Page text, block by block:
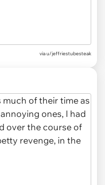
via u/jeffriestubesteak